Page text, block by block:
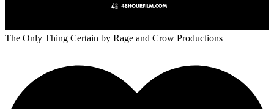
The Only Thing Certain by Rage and Crow Productions